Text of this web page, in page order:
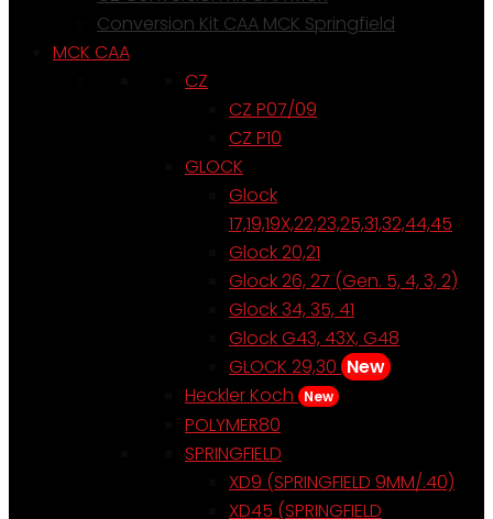
Conversion Kit CAA MCK Springfield
MCK CAA
CZ
CZ P07/09
CZ P10
GLOCK
Glock
17,19,19X,22,23,25,31,32,44,45
Glock 20,21
Glock 26, 27 (Gen. 5, 4, 3, 2)
Glock 34, 35, 41
Glock G43, 43X, G48
GLOCK 29,30 New
Heckler Koch
New
POLYMER80
SPRINGFIELD
XD9 (SPRINGFIELD 9MM/.40)
XD45 (SPRINGFIELD